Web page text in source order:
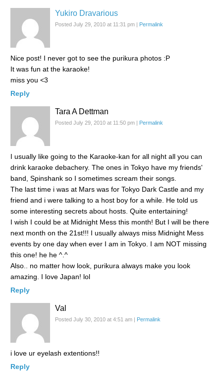
Yukiro Dravarious
Posted July 29, 2010 at 11:31 pm | Permalink
Nice post! I never got to see the purikura photos :P
It was fun at the karaoke!
miss you <3
Reply
Tara A Dettman
Posted July 29, 2010 at 11:50 pm | Permalink
I usually like going to the Karaoke-kan for all night all you can
drink karaoke debachery. The ones in Tokyo have my friends'
band, Spinshank so I sometimes scream their songs.
The last time i was at Mars was for Tokyo Dark Castle and my
friend and i were talking to a host boy for a while. He told us
some interesting secrets about hosts. Quite entertaining!
I wish I could be at Midnight Mess this month! But I will be there
next month on the 21st!!! I usually always miss Midnight Mess
events by one day when ever I am in Tokyo. I am NOT missing
this one! he he ^.^
Also.. no matter how look, purikura always make you look
amazing. I love Japan! lol
Reply
Val
Posted July 30, 2010 at 4:51 am | Permalink
i love ur eyelash extentions!!
Reply